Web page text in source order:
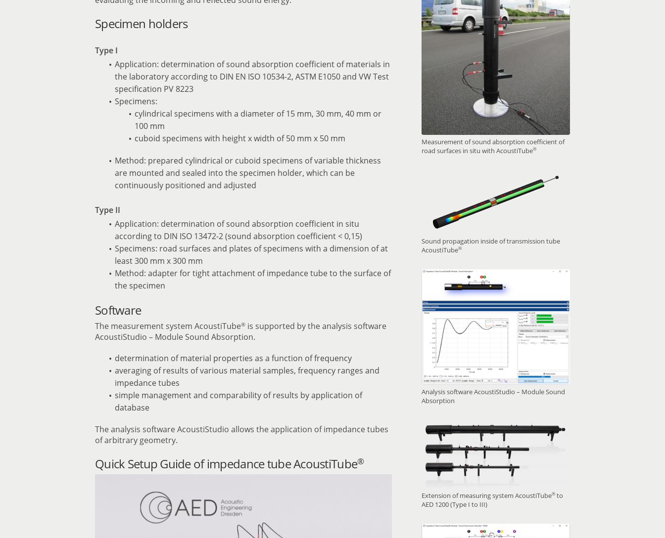
Measurement of sound absorption coefficient of
road surfaces in situ with AcoustiTube®
Sound propagation inside of transmission tube
AcoustiTube®
Analysis software AcoustiStudio – Module Sound
Absorption
Extension of measuring system AcoustiTube® to
AED 1200 (Type I to III)
Specimen holders
Type I
Application: determination of sound absorption coefficient of materials in
the laboratory according to DIN EN ISO 10534-2, ASTM E1050 and VW Test
specification PV 8223
Specimens:
cylindrical specimens with a diameter of 15 mm, 30 mm, 40 mm or
100 mm
cuboid specimens with height x width of 50 mm x 50 mm
Method: prepared cylindrical or cuboid specimens of variable thickness
are mounted and sealed into the specimen holder, which can be
continuously positioned and adjusted
Type II
Application: determination of sound absorption coefficient in situ
according to DIN ISO 13472-2 (sound absorption coefficient < 0,15)
Specimens: road surfaces and plates of specimens with a dimension of at
least 300 mm x 300 mm
Method: adapter for tight attachment of impedance tube to the surface of
the specimen
Software
The measurement system AcoustiTube® is supported by the analysis software
AcoustiStudio – Module Sound Absorption.
determination of material properties as a function of frequency
averaging of results of various material samples, frequency ranges and
impedance tubes
simple management and comparability of results by application of
database
The analysis software AcoustiStudio allows the application of impedance tubes
of arbitrary geometry.
Quick Setup Guide of impedance tube AcoustiTube®